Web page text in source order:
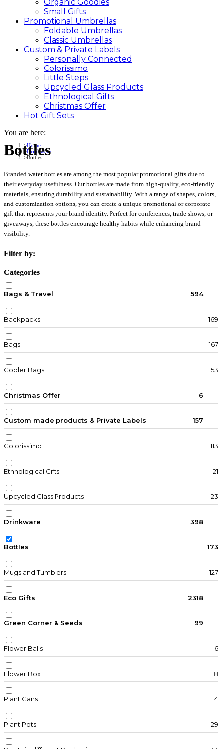
Organic Goodies
Small Gifts
Promotional Umbrellas
Foldable Umbrellas
Classic Umbrellas
Custom & Private Labels
Personally Connected
Colorissimo
Little Steps
Upcycled Glass Products
Ethnological Gifts
Christmas Offer
Hot Gift Sets
You are here:
Home
Drinkware
Bottles
Bottles
Branded water bottles are among the most popular promotional gifts due to
their everyday usefulness. Our bottles are made from high-quality, eco-friendly
materials, ensuring durability and sustainability. With a range of shapes, colors,
and customization options, you can create a unique promotional or corporate
gift that represents your brand identity. Perfect for conferences, trade shows, or
giveaways, these bottles encourage healthy habits while enhancing brand
visibility.
Filter by:
Categories
Bags & Travel 594
Backpacks 169
Bags 167
Cooler Bags 53
Christmas Offer 6
Custom made products & Private Labels 157
Colorissimo 113
Ethnological Gifts 21
Upcycled Glass Products 23
Drinkware 398
Bottles 173
Mugs and Tumblers 127
Eco Gifts 2318
Green Corner & Seeds 99
Flower Balls 6
Flower Box 8
Plant Cans 4
Plant Pots 29